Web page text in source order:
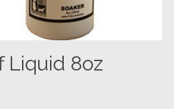
Liquid 8oz